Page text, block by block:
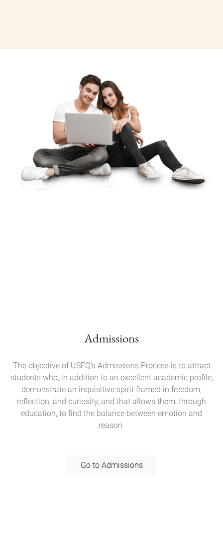
Admissions
The objective of USFQ's Admissions Process is to attract
students who, in addition to an excellent academic profile,
demonstrate an inquisitive spirit framed in freedom,
reflection, and curiosity, and that allows them, through
education, to find the balance between emotion and
reason.
Go to Admissions